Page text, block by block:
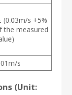
(0.03m/s +5%
the measured
s
(Unit: